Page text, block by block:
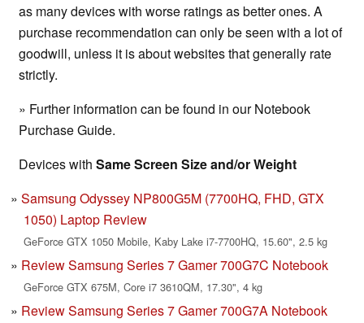
as many devices with worse ratings as better ones. A
purchase recommendation can only be seen with a lot of
goodwill, unless it is about websites that generally rate
strictly.
» Further information can be found in our Notebook
Purchase Guide.
Devices with Same Screen Size and/or Weight
Samsung Odyssey NP800G5M (7700HQ, FHD, GTX
1050) Laptop Review
GeForce GTX 1050 Mobile, Kaby Lake i7-7700HQ, 15.60", 2.5 kg
Review Samsung Series 7 Gamer 700G7C Notebook
GeForce GTX 675M, Core i7 3610QM, 17.30", 4 kg
Review Samsung Series 7 Gamer 700G7A Notebook